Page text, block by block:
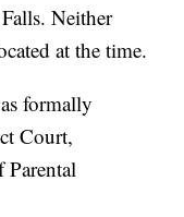
Neither
at the time.
formally
Court,